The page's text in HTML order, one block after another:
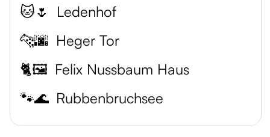
🐱🌷
Ledenhof
🐆🌆 Heger Tor
🐈🖼️ Felix Nussbaum Haus
🐾🌊 Rubbenbruchsee